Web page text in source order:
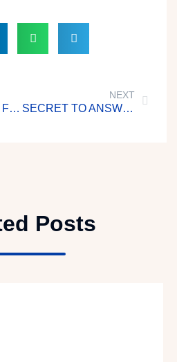
WHERE IS YOUR FOCUS?
NEXT
SECRET TO ANSWERED PRAYERS
Posts